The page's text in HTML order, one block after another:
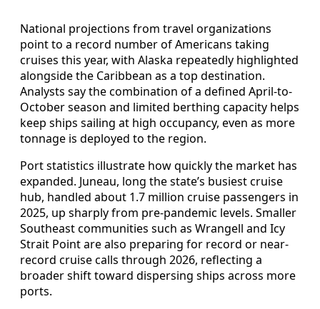
National projections from travel organizations
point to a record number of Americans taking
cruises this year, with Alaska repeatedly highlighted
alongside the Caribbean as a top destination.
Analysts say the combination of a defined April-to-
October season and limited berthing capacity helps
keep ships sailing at high occupancy, even as more
tonnage is deployed to the region.
Port statistics illustrate how quickly the market has
expanded. Juneau, long the state’s busiest cruise
hub, handled about 1.7 million cruise passengers in
2025, up sharply from pre-pandemic levels. Smaller
Southeast communities such as Wrangell and Icy
Strait Point are also preparing for record or near-
record cruise calls through 2026, reflecting a
broader shift toward dispersing ships across more
ports.